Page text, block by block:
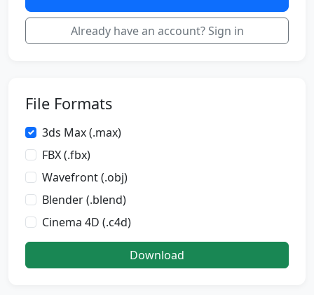
Already have an account? Sign in
File Formats
3ds Max (.max)
FBX (.fbx)
Wavefront (.obj)
Blender (.blend)
Cinema 4D (.c4d)
Download